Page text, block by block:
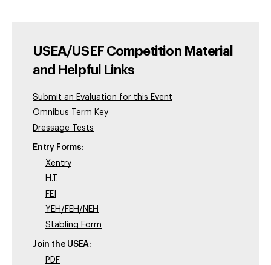
USEA/USEF Competition Material
and Helpful Links
Submit an Evaluation for this Event
Omnibus Term Key
Dressage Tests
Entry Forms:
Xentry
H.T.
FEI
YEH/FEH/NEH
Stabling Form
Join the USEA:
PDF